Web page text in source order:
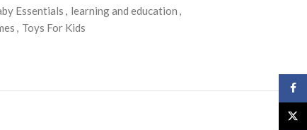
Essentials , learning and education ,
, Toys For Kids